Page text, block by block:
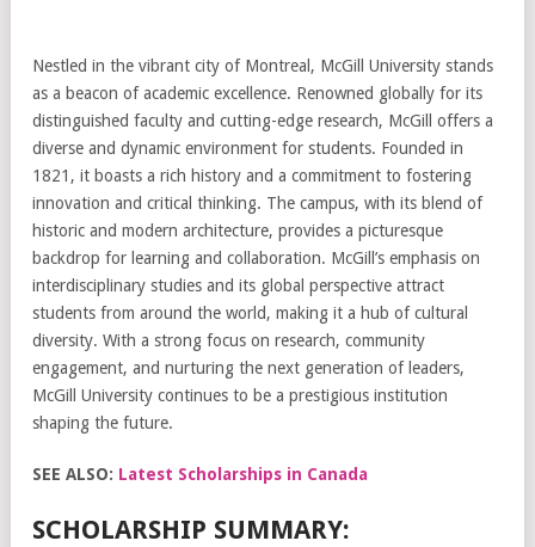
Nestled in the vibrant city of Montreal, McGill University stands
as a beacon of academic excellence. Renowned globally for its
distinguished faculty and cutting-edge research, McGill offers a
diverse and dynamic environment for students. Founded in
1821, it boasts a rich history and a commitment to fostering
innovation and critical thinking. The campus, with its blend of
historic and modern architecture, provides a picturesque
backdrop for learning and collaboration. McGill’s emphasis on
interdisciplinary studies and its global perspective attract
students from around the world, making it a hub of cultural
diversity. With a strong focus on research, community
engagement, and nurturing the next generation of leaders,
McGill University continues to be a prestigious institution
shaping the future.
SEE ALSO: Latest Scholarships in Canada
SCHOLARSHIP SUMMARY: